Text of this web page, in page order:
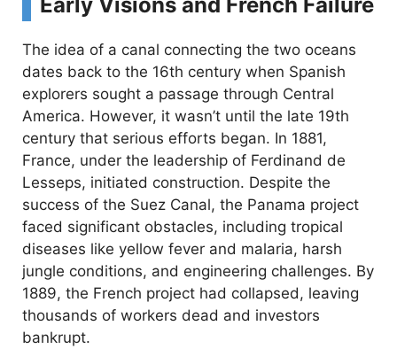
The idea of a canal connecting the two oceans
dates back to the 16th century when Spanish
explorers sought a passage through Central
America. However, it wasn’t until the late 19th
century that serious efforts began. In 1881,
France, under the leadership of Ferdinand de
Lesseps, initiated construction. Despite the
success of the Suez Canal, the Panama project
faced significant obstacles, including tropical
diseases like yellow fever and malaria, harsh
jungle conditions, and engineering challenges. By
1889, the French project had collapsed, leaving
thousands of workers dead and investors
bankrupt.